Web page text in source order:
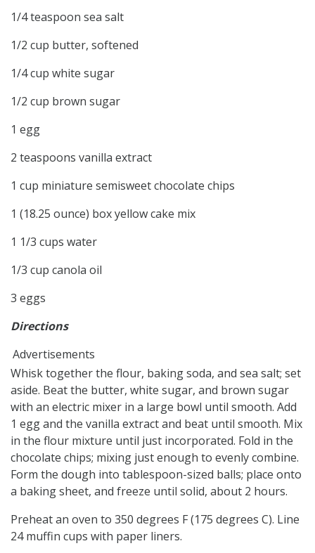
1/4 teaspoon sea salt
1/2 cup butter, softened
1/4 cup white sugar
1/2 cup brown sugar
1 egg
2 teaspoons vanilla extract
1 cup miniature semisweet chocolate chips
1 (18.25 ounce) box yellow cake mix
1 1/3 cups water
1/3 cup canola oil
3 eggs
Directions
Advertisements
Whisk together the flour, baking soda, and sea salt; set
aside. Beat the butter, white sugar, and brown sugar
with an electric mixer in a large bowl until smooth. Add
1 egg and the vanilla extract and beat until smooth. Mix
in the flour mixture until just incorporated. Fold in the
chocolate chips; mixing just enough to evenly combine.
Form the dough into tablespoon-sized balls; place onto
a baking sheet, and freeze until solid, about 2 hours.
Preheat an oven to 350 degrees F (175 degrees C). Line
24 muffin cups with paper liners.